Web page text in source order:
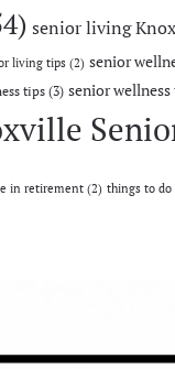
senior living
living tips (2) senior
tips(3) senior
in retirement (2) things to